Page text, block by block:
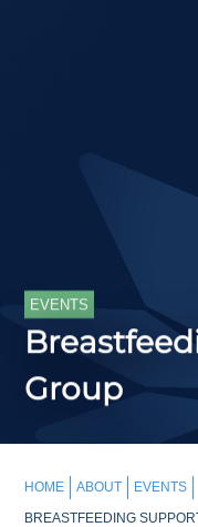
EVENTS
Group
HOME ABOUT
EVENTS
BREASTFEEDING